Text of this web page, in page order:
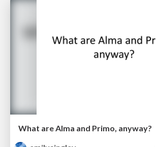
What are Alma and Primo, anyway?